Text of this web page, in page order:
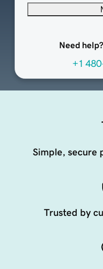
Need
+1
Simple, secure
Trusted by